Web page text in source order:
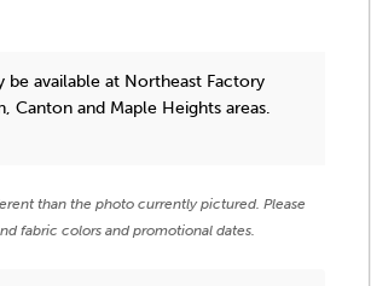
be available at Northeast Factory
Canton and Maple Heights areas.
than the photo currently pictured. Please
fabric colors and promotional dates.